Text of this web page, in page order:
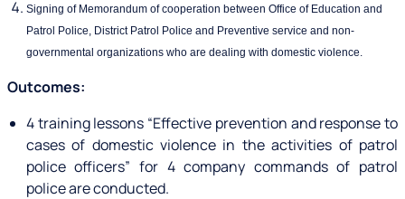
Signing of Memorandum of cooperation between Office of Education and
Patrol Police, District Patrol Police and Preventive service and non-
governmental organizations who are dealing with domestic violence.
Outcomes:
4 training lessons “Effective prevention and response to
cases of domestic violence in the activities of patrol
police officers” for 4 company commands of patrol
police are conducted.